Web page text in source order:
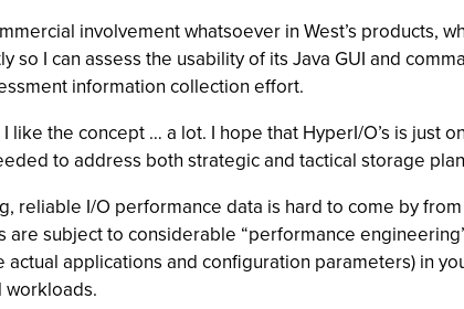
involvement whatsoever in West’s products,
so I can assess the usability of its Java GUI and
information collection effort.
like the concept … a lot. I hope that HyperI/O’s is just
to address both strategic and tactical storage
reliable I/O performance data is hard to come by
are subject to considerable “performance
actual applications and configuration parameters) in
workloads.